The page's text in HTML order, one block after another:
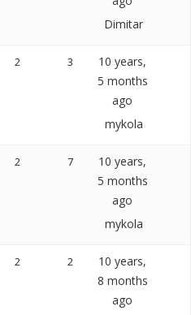
Dimitar
2 3
10 years,
5 months
ago
mykola
2 7
10 years,
5 months
ago
mykola
2 2
10 years,
8 months
ago